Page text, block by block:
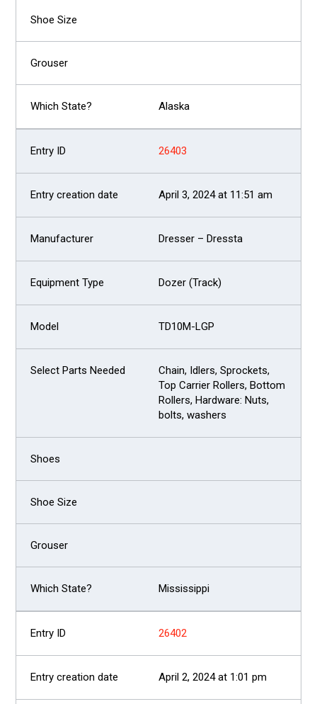
Alaska
26403
April 3, 2024 at 11:51 am
Dresser – Dressta
Dozer (Track)
TD10M-LGP
Chain, Idlers, Sprockets,
Top Carrier Rollers, Bottom
Rollers, Hardware: Nuts,
bolts, washers
Mississippi
26402
April 2, 2024 at 1:01 pm